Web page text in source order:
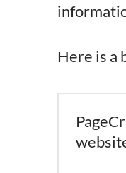
Here is a